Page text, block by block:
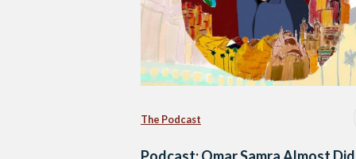
The Podcast